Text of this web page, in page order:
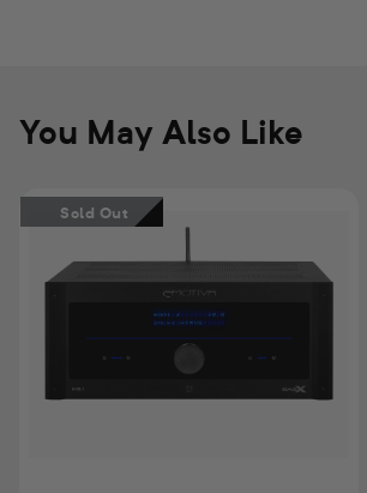
You May Also Like
Sold Out
BasX
MR1
Channel
DTS:X™